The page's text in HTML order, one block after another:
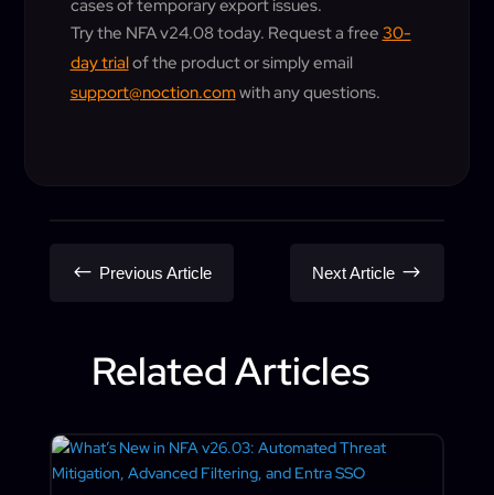
cases of temporary export issues.
Try the NFA v24.08 today. Request a free 30-
day trialof the product or simply email
support@noction.comwith any questions.
# Previous Article Next Article $
Related Articles